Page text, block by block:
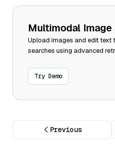
Multimodal Image
Upload images and edit text
searches using advanced
Try Demo
Previous